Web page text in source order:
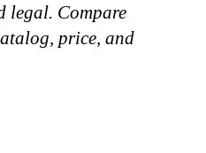
legal. Compare
price, and